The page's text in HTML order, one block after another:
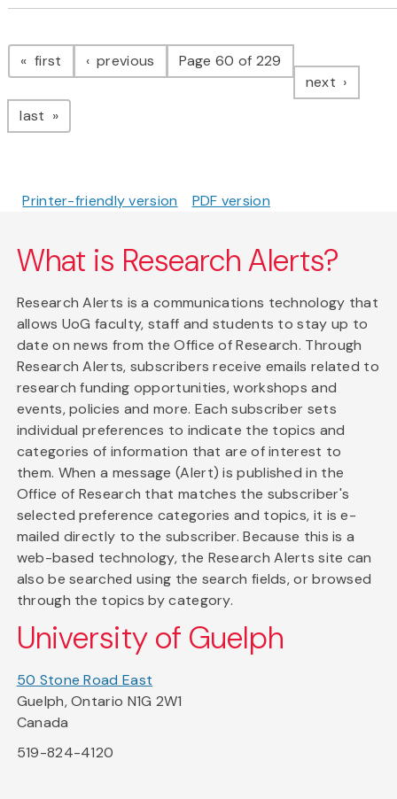
Pagination
first page previous pagePage 60 of 229
next page
last page
Printer-friendly version PDF version
What is Research Alerts?
Research Alerts is a communications technology that
allows UoG faculty, staff and students to stay up to
date on news from the Office of Research. Through
Research Alerts, subscribers receive emails related to
research funding opportunities, workshops and
events, policies and more. Each subscriber sets
individual preferences to indicate the topics and
categories of information that are of interest to
them. When a message (Alert) is published in the
Office of Research that matches the subscriber's
selected preference categories and topics, it is e-
mailed directly to the subscriber. Because this is a
web-based technology, the Research Alerts site can
also be searched using the search fields, or browsed
through the topics by category.
University of Guelph
50 Stone Road East
Guelph, Ontario N1G 2W1
Canada
519-824-4120